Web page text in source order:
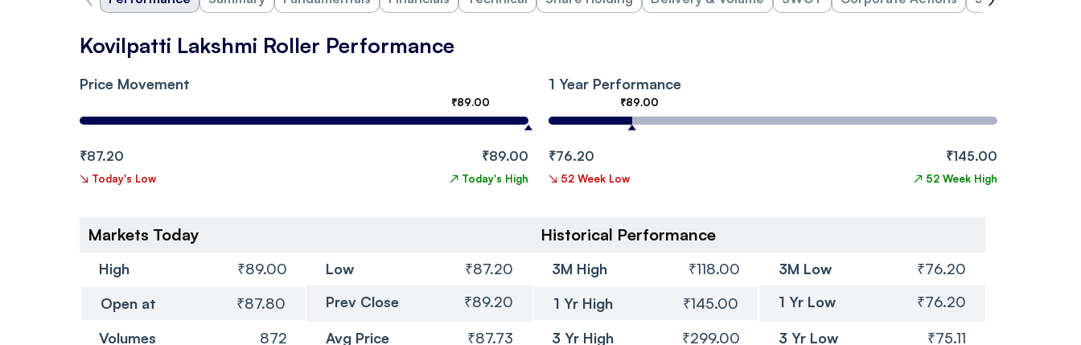
Kovilpatti Lakshmi Roller Performance
Price Movement
₹89.00
₹87.20 ₹89.00
↘ Today's Low ↗ Today's High
1 Year Performance
₹89.00
₹76.20 ₹145.00
↘ 52 Week Low ↗ 52 Week High
Markets Today
High ₹89.00 Low
₹87.20
Open at
₹87.80 Prev Close ₹89.20
Volumes 872 Avg Price
₹87.73
Historical Performance
3M High ₹118.00 3M Low
₹76.20
1 Yr High
₹145.00 1 Yr Low ₹76.20
3 Yr High ₹299.00 3 Yr Low
₹75.11